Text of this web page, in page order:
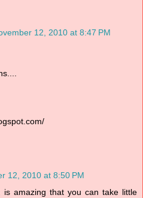
12, 2010 at 8:47 PM
12, 2010 at 8:50 PM
amazing that you can take little